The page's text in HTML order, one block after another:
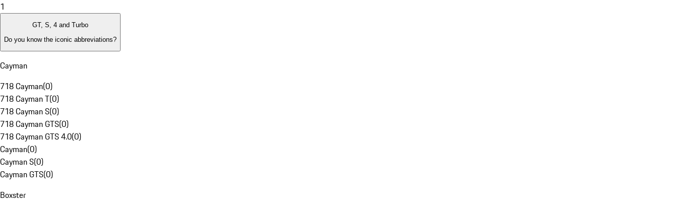
1
GT, S, 4 and Turbo
Do you know the iconic abbreviations?
Cayman
718 Cayman(0)
718 Cayman T(0)
718 Cayman S(0)
718 Cayman GTS(0)
718 Cayman GTS 4.0(0)
Cayman(0)
Cayman S(0)
Cayman GTS(0)
Boxster